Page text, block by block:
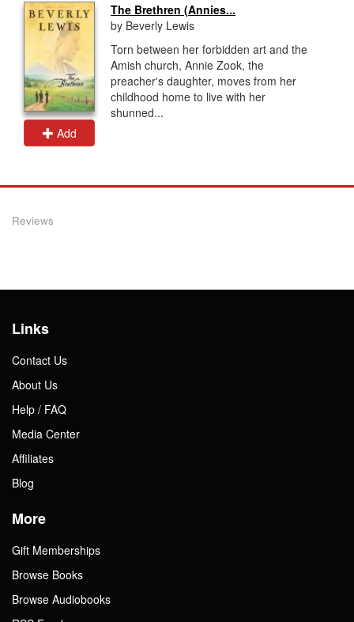
Add
The Brethren (Annies...
by Beverly Lewis
Torn between her forbidden art and the
Amish church, Annie Zook, the
preacher's daughter, moves from her
childhood home to live with her
shunned...
Reviews
Links
Contact Us
About Us
Help / FAQ
Media Center
Affiliates
Blog
More
Gift Memberships
Browse Books
Browse Audiobooks